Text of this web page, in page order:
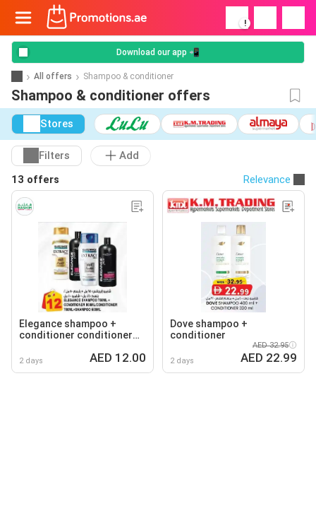
!
Download our app 📲
All offers Shampoo & conditioner
Shampoo & conditioner offers
Stores
Filters
Add
13 offers
Relevance
Elegance shampoo +
conditioner conditioner
2 days AED 12.00
Dove shampoo +
conditioner
2 days
AED 32.95
AED 22.99